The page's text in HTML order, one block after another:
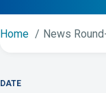
Home News
DATE